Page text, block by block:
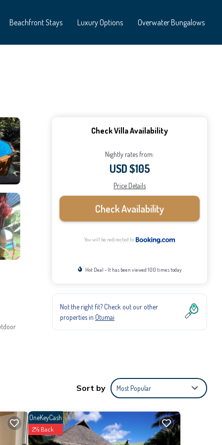
Beachfront Stays Luxury Options Overwater Bungalows
Check Villa Availability
Nightly rates from:
USD $105
Price Details
Check Availability
You will be redirected to
Hot Deal - It has been viewed 100 times today
Not the right fit? Check out our other
properties in Otumai
Sort by Most Popular
OneKeyCash
2% Back